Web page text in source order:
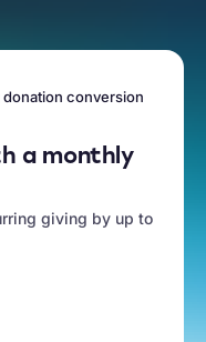
conversion
a monthly
giving by up to